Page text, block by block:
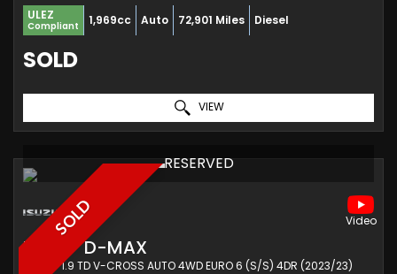
ULEZ
Compliant 1,969cc Auto 72,901 Miles Diesel
SOLD
VIEW
SOLD
RESERVED
ISUZUD-MAX
PICKUP 1.9 TD V-CROSS AUTO 4WD EURO 6 (S/S) 4DR (2023/23)